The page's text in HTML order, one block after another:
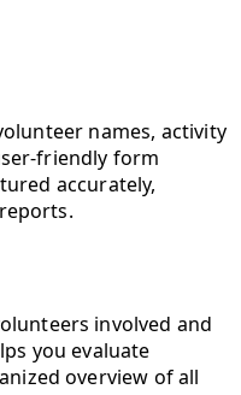
names, activity
friendly form
accurately,
involved and
you evaluate
overview of all